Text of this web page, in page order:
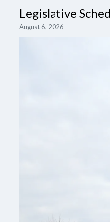
Legislative
August 6, 2026